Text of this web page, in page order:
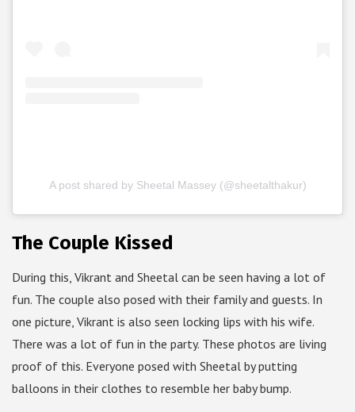
A post shared by Sheetal Massey (@sheetalthakur)
The Couple Kissed
During this, Vikrant and Sheetal can be seen having a lot of
fun. The couple also posed with their family and guests. In
one picture, Vikrant is also seen locking lips with his wife.
There was a lot of fun in the party. These photos are living
proof of this. Everyone posed with Sheetal by putting
balloons in their clothes to resemble her baby bump.